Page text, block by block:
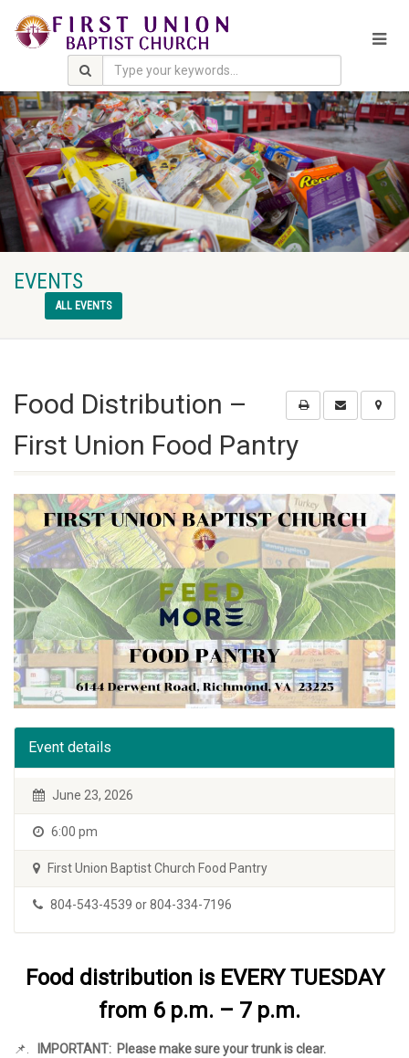
EVENTS
ALL EVENTS
Food Distribution –
First Union Food Pantry
Event details
June 23, 2026
6:00 pm
First Union Baptist Church Food Pantry
804-543-4539 or 804-334-7196
Food distribution is EVERY TUESDAY
from 6 p.m. – 7 p.m.
📌 IMPORTANT: Please make sure your trunk is clear.